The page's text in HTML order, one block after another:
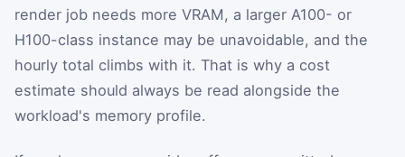
render job needs more VRAM, a larger A100- or
H100-class instance may be unavoidable, and the
hourly total climbs with it. That is why a cost
estimate should always be read alongside the
workload's memory profile.